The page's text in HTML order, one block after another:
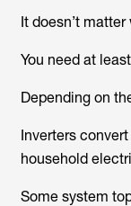
It doesn’t
You need at
Depending on
Inverters
household
Some system